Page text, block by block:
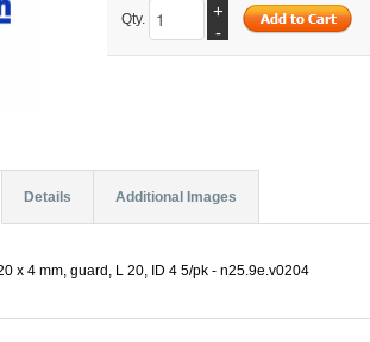
Qty.
+
-
Details Additional Images
x 4 mm, guard, L 20, ID 4 5/pk - n25.9e.v0204